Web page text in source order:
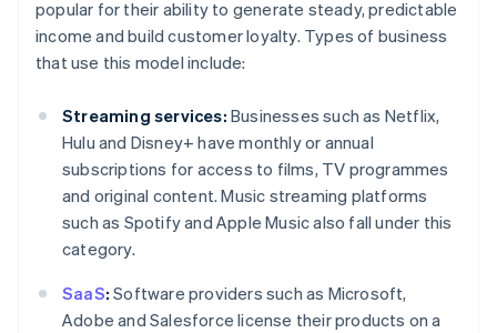
popular for their ability to generate steady, predictable
income and build customer loyalty. Types of business
that use this model include:
Streaming services: Businesses such as Netflix,
Hulu and Disney+ have monthly or annual
subscriptions for access to films, TV programmes
and original content. Music streaming platforms
such as Spotify and Apple Music also fall under this
category.
SaaS: Software providers such as Microsoft,
Adobe and Salesforce license their products on a